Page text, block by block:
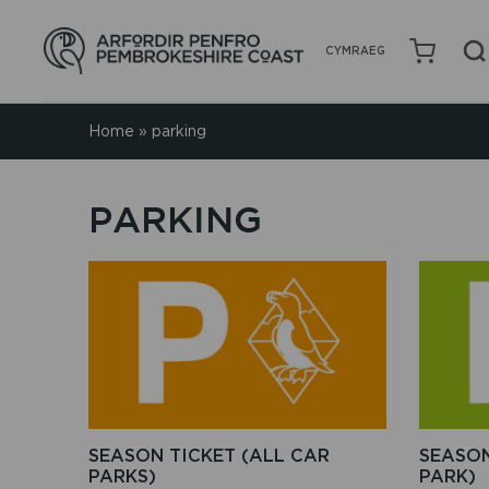
CYMRAEG
Home » parking
PARKING
SEASON TICKET (ALL CAR
PARKS)
PARK)
chosen
on